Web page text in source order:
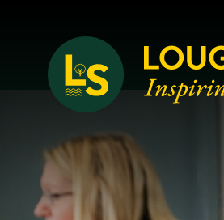
Loughton School